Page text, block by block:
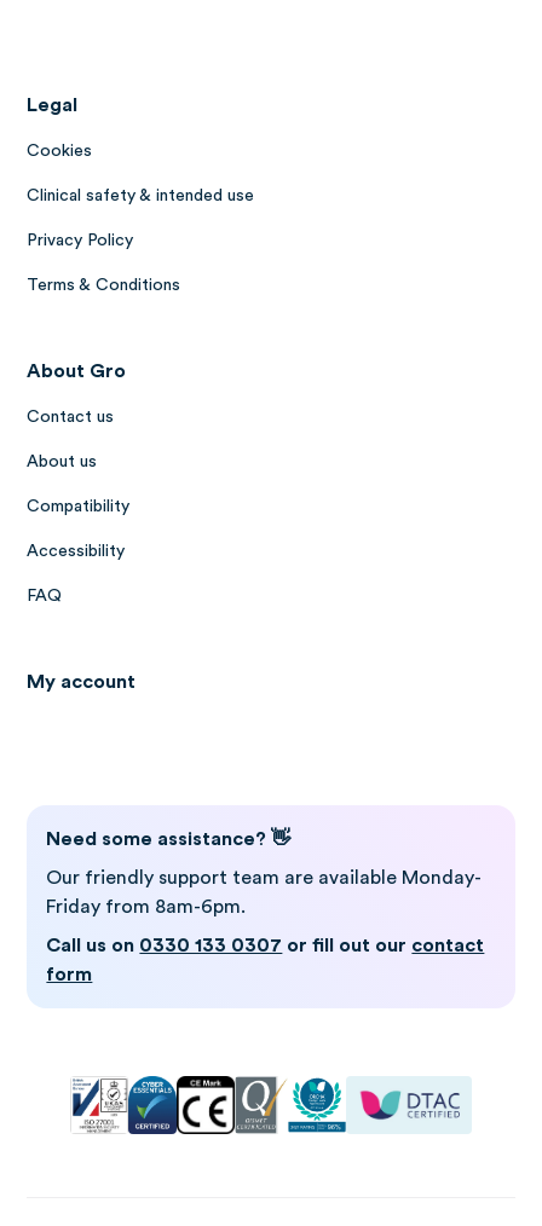
Legal
Cookies
Clinical safety & intended use
Privacy Policy
Terms & Conditions
About Gro
Contact us
About us
Compatibility
Accessibility
FAQ
My account
Need some assistance? 👋
Our friendly support team are available Monday-
Friday from 8am-6pm.
Call us on 0330 133 0307 or fill out our contact
form